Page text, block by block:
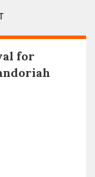
for